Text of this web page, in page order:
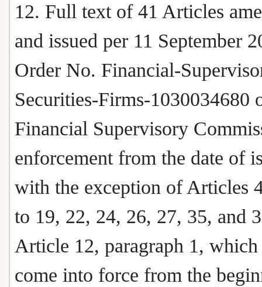
12. Full text of 41 Articles
and issued per 11 September
Order No. Financial-
Securities-Firms-1030034680
Financial Supervisory
enforcement from the date of
with the exception of Articles
to 19, 22, 24, 26, 27, 35, and
Article 12, paragraph 1,
come into force from the